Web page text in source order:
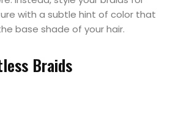
with a subtle hint of color that
base shade of your hair.
Braids